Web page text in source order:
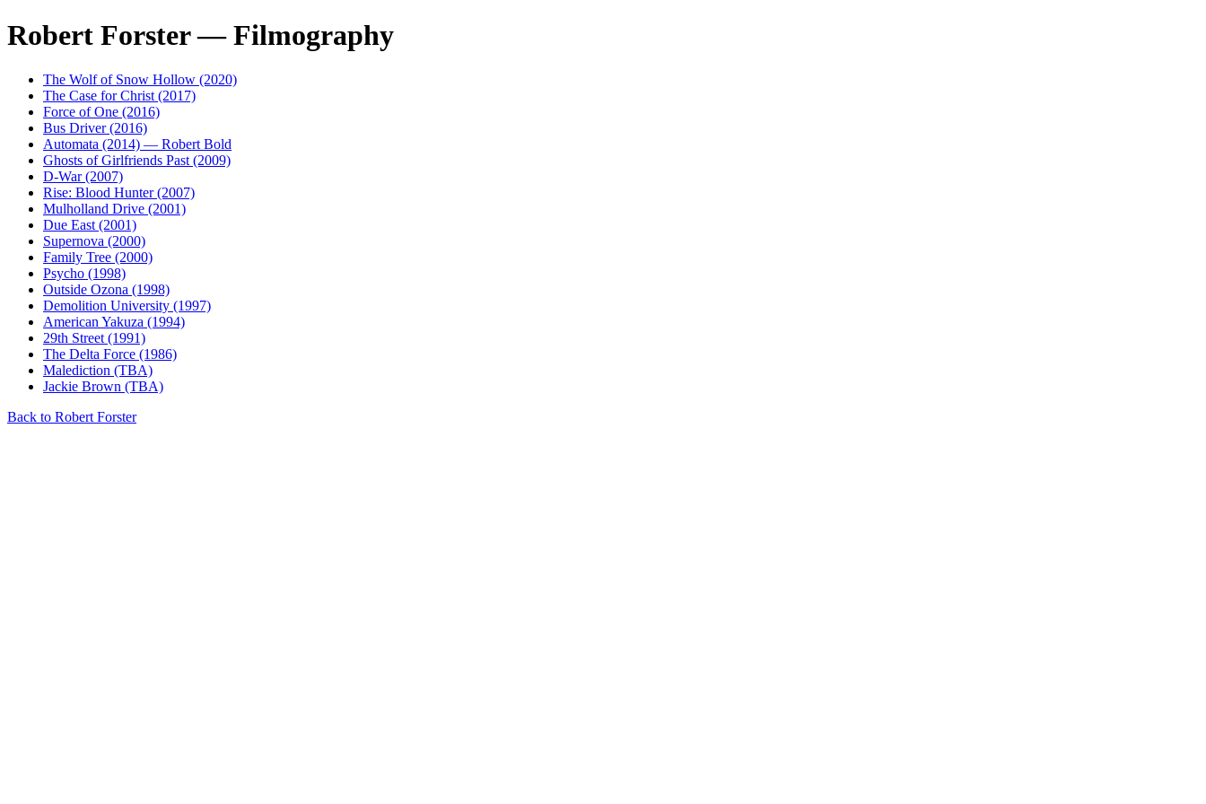
Robert Forster — Filmography
The Wolf of Snow Hollow (2020)
The Case for Christ (2017)
Force of One (2016)
Bus Driver (2016)
Automata (2014) — Robert Bold
Ghosts of Girlfriends Past (2009)
D-War (2007)
Rise: Blood Hunter (2007)
Mulholland Drive (2001)
Due East (2001)
Supernova (2000)
Family Tree (2000)
Psycho (1998)
Outside Ozona (1998)
Demolition University (1997)
American Yakuza (1994)
29th Street (1991)
The Delta Force (1986)
Malediction (TBA)
Jackie Brown (TBA)
Back to Robert Forster